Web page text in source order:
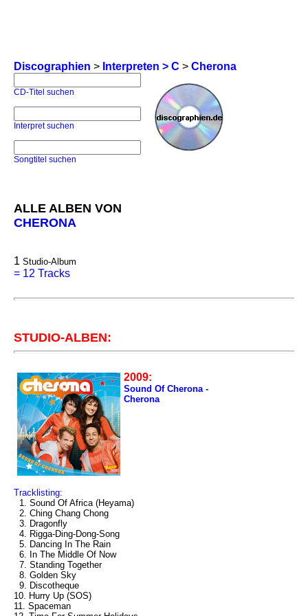
Discographien > Interpreten > C > Cherona
CD-Titel suchen
Interpret suchen
Songtitel suchen
ALLE ALBEN VON
CHERONA
1 Studio-Album
= 12 Tracks
STUDIO-ALBEN:
2009:
Sound Of Cherona -
Cherona
Tracklisting:
1. Sound Of Africa (Heyama)
2. Ching Chang Chong
3. Dragonfly
4. Rigga-Ding-Dong-Song
5. Dancing In The Rain
6. In The Middle Of Now
7. Standing Together
8. Golden Sky
9. Discotheque
10. Hurry Up (SOS)
11. Spaceman